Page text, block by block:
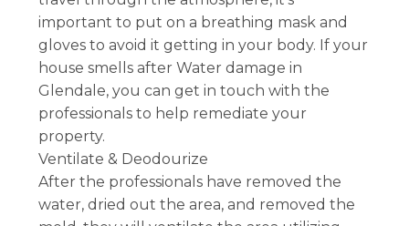
important to put on a breathing mask and
gloves to avoid it getting in your body. If your
house smells after Water damage in
Glendale, you can get in touch with the
professionals to help remediate your
property.
Ventilate & Deodourize
After the professionals have removed the
water, dried out the area, and removed the